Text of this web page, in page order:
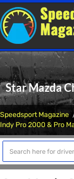
Star Mazda
Speedsport Magazine
Indy Pro 2000 & Pro